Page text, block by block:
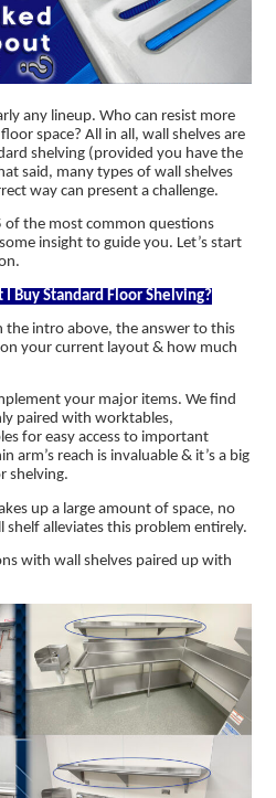
any lineup. Who can resist more
space? All in all, wall shelves are
shelving (provided you have the
said, many types of wall shelves
way can present a challenge.
of the most common questions
insight to guide you. Let’s start
I Buy Standard Floor Shelving?
the intro above, the answer to this
your current layout & how much
your major items. We find
paired with worktables,
for easy access to important
arm’s reach is invaluable & it’s a big
shelving.
up a large amount of space, no
shelf alleviates this problem entirely.
with wall shelves paired up with